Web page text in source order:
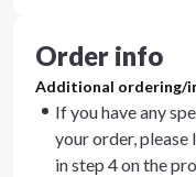
Order info
Additional ordering/
If you have any
your order,
in step 4 on the